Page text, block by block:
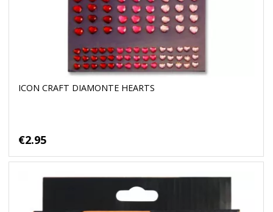
ICON CRAFT DIAMONTE HEARTS
€2.95